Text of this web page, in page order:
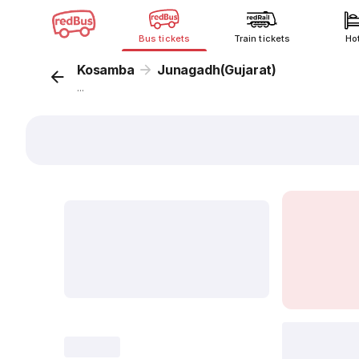
Bus tickets Train tickets
Kosamba Junagadh(Gujarat)
...